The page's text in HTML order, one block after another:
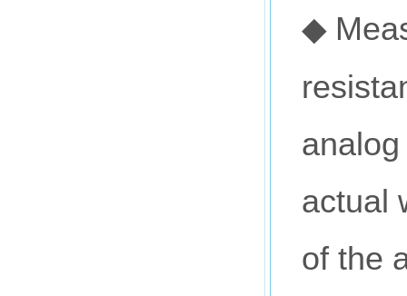
◆
actual
of the